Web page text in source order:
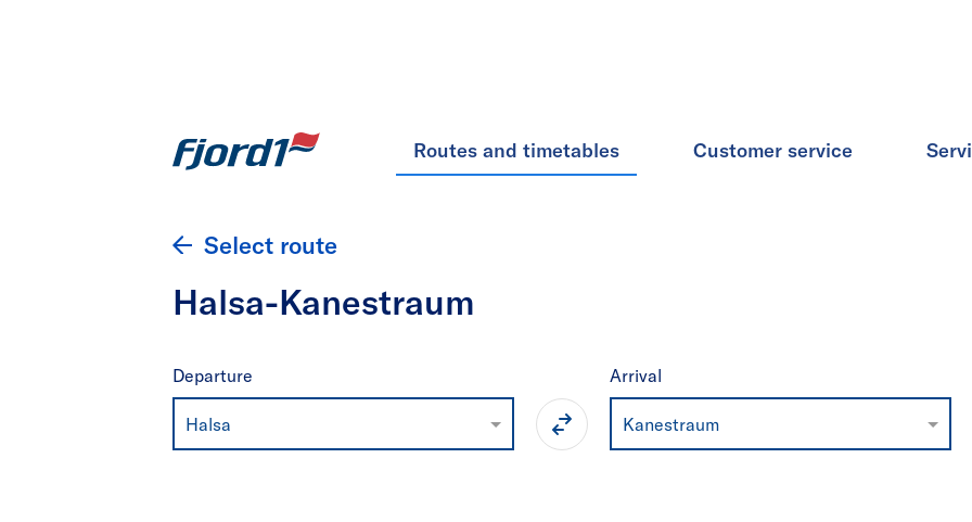
Routes and timetables Customer service
Select route
Halsa-Kanestraum
Departure
Halsa
Arrival
Kanestraum